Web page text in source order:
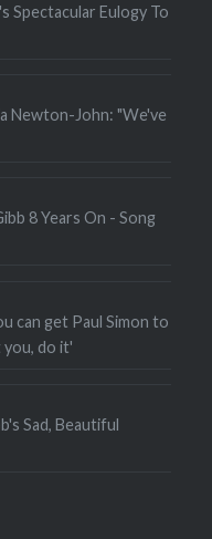
Spectacular Eulogy To
Newton-John: "We've
8 Years On - Song
can get Paul Simon to
do it'
Sad, Beautiful